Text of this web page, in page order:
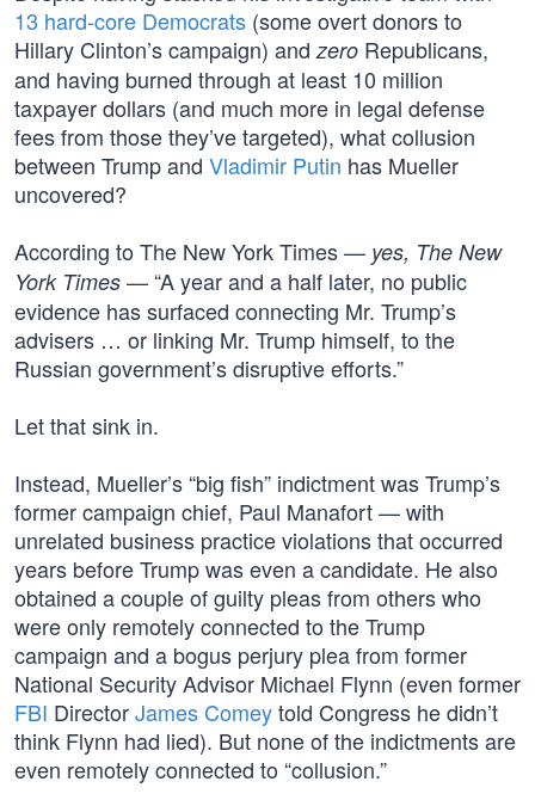
13 hard-core Democrats (some overt donors to
Hillary Clinton’s campaign) and zero Republicans,
and having burned through at least 10 million
taxpayer dollars (and much more in legal defense
fees from those they’ve targeted), what collusion
between Trump and Vladimir Putin has Mueller
uncovered?
According to The New York Times — yes, The New
York Times — “A year and a half later, no public
evidence has surfaced connecting Mr. Trump’s
advisers … or linking Mr. Trump himself, to the
Russian government’s disruptive efforts.”
Let that sink in.
Instead, Mueller’s “big fish” indictment was Trump’s
former campaign chief, Paul Manafort — with
unrelated business practice violations that occurred
years before Trump was even a candidate. He also
obtained a couple of guilty pleas from others who
were only remotely connected to the Trump
campaign and a bogus perjury plea from former
National Security Advisor Michael Flynn (even former
FBI DirectorJames Comeytold Congress he didn’t
think Flynn had lied). But none of the indictments are
even remotely connected to “collusion.”